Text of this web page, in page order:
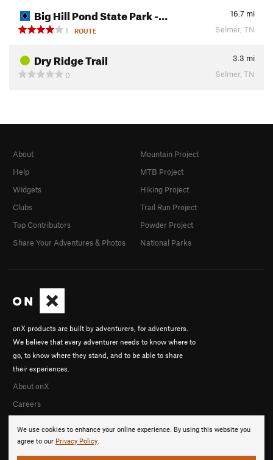
Big Hill Pond State Park -… 16.7 mi
1
ROUTE Selmer, TN
Dry Ridge Trail 3.3 mi
0
Selmer, TN
We use cookies to enhance your online experience. By using this website you
agree to our Privacy Policy.
onX products are built by adventurers, for adventurers.
We believe that every adventurer needs to know where to
go, to know where they stand, and to be able to share
their experiences.
About onX
Careers
About
Help
Widgets
Clubs
Top Contributors
Share Your Adventures & Photos
Mountain Project
MTB Project
Hiking Project
Trail Run Project
Powder Project
National Parks